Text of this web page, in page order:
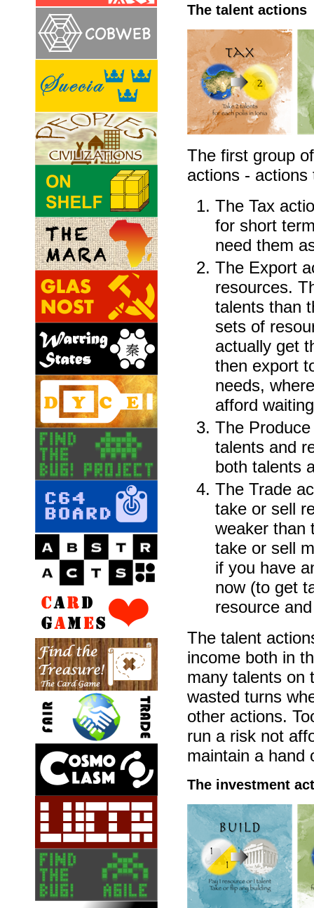
The talent actions
The first group
actions -
The Tax
for short
need them
The Export
resources.
talents than
sets of
actually get
then export
needs,
afford
The
talents and
both talents
The Trade
take or sell
weaker than
take or sell
if you have
now (to get
resource
The talent
income both in
many talents on
wasted turns
other actions.
run a risk not
maintain a hand
The investment